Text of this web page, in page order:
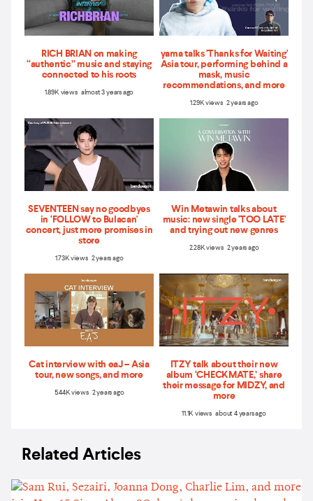
RICH BRIAN on making
“authentic” music and staying
connected to his roots
1.89K views almost 3 years ago
yama talks 'Thanks for Waiting'
Asia tour, performing behind a
mask, music
recommendations, and more
1.29K views 2 years ago
SEVENTEEN say no goodbyes
in ‘FOLLOW to Bulacan'
concert, just more promises in
store
1.73K views 2 years ago
Win Metawin talks about
music: new single 'TOO LATE'
and trying out new genres
2.28K views 2 years ago
Cat interview with eaJ – Asia
tour, new songs, and more
5.44K views 2 years ago
ITZY talk about their new
album ‘CHECKMATE,’ share
their message for MIDZY, and
more
11.1K views about 4 years ago
Related Articles